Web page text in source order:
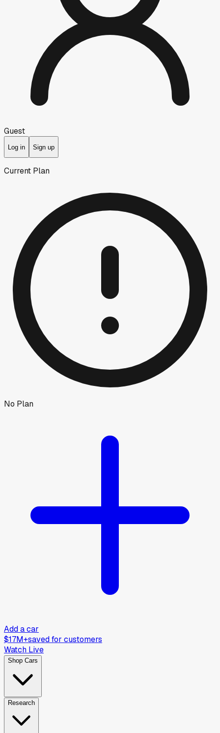
Guest
Log in Sign up
Current Plan
No Plan
Add a car
$17M+saved for customers
Watch Live
Shop Cars
Research